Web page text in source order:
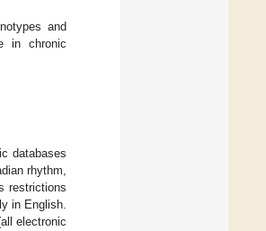
and
in chronic
databases
rhythm,
restrictions
in English.
electronic